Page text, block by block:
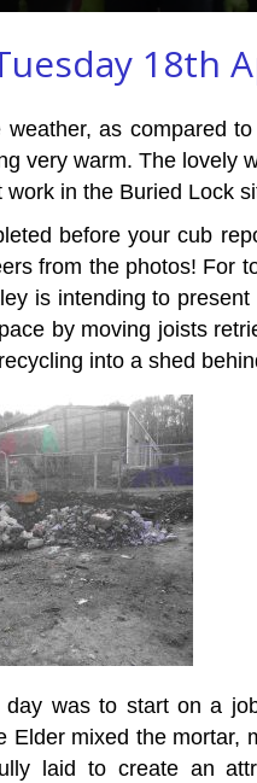
18th
as compared
very warm. The lovely
in the Buried Lock
before your cub
from the photos! For
is intending to
by moving joists
into a shed
was to start on a
Elder mixed the mortar,
laid to create an